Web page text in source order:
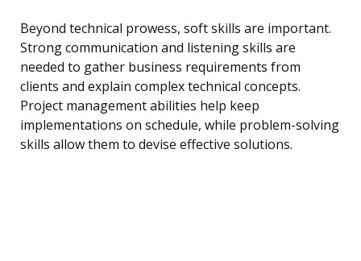
Beyond technical prowess, soft skills are important.
Strong communication and listening skills are
needed to gather business requirements from
clients and explain complex technical concepts.
Project management abilities help keep
implementations on schedule, while problem-solving
skills allow them to devise effective solutions.